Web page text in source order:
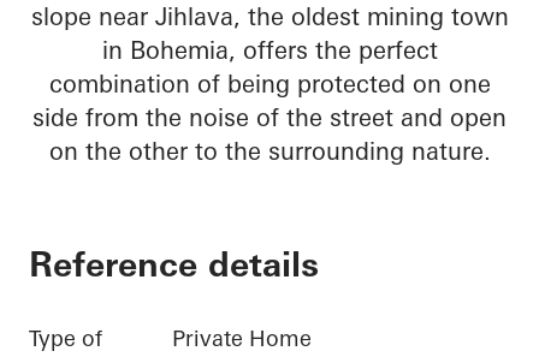
slope near Jihlava, the oldest mining town
in Bohemia, offers the perfect
combination of being protected on one
side from the noise of the street and open
on the other to the surrounding nature.
Reference details
Type of
Private Home